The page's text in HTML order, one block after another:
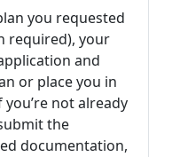
you requested
required), your
and
or place you in
not already
the
documentation,